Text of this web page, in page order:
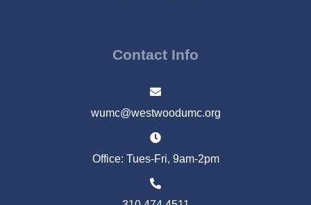
Contact Info
wumc@westwoodumc.org
Office: Tues-Fri, 9am-2pm